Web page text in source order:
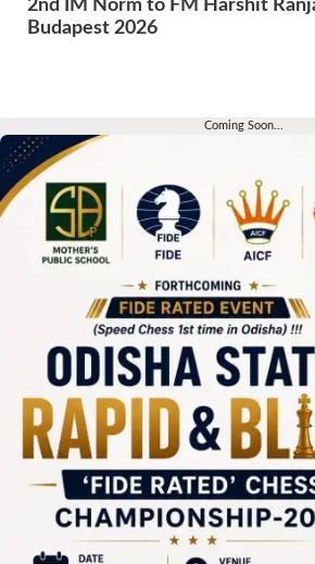
2nd IM Norm to FM Harshit
Budapest 2026
Coming Soon...